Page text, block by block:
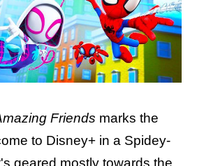
Friends marks the
to Disney+ in a Spidey-
geared mostly towards the